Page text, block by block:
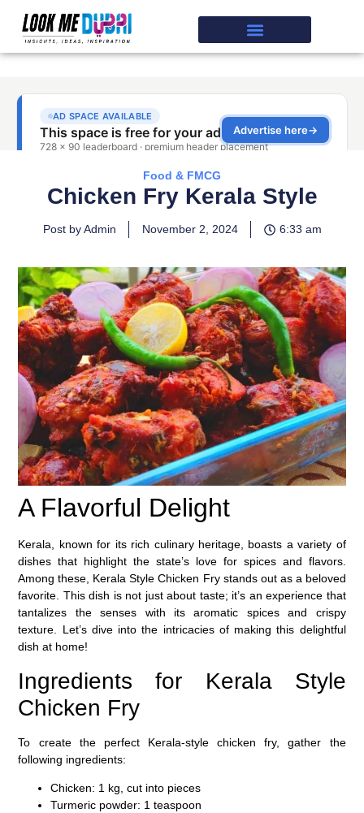
Food & FMCG
Chicken Fry Kerala Style
Post by Admin November 2, 2024 6:33 am
A Flavorful Delight
Kerala, known for its rich culinary heritage, boasts a variety of
dishes that highlight the state’s love for spices and flavors.
Among these, Kerala Style Chicken Fry stands out as a beloved
favorite. This dish is not just about taste; it’s an experience that
tantalizes the senses with its aromatic spices and crispy
texture. Let’s dive into the intricacies of making this delightful
dish at home!
Ingredients for Kerala Style
Chicken Fry
To create the perfect Kerala-style chicken fry, gather the
following ingredients:
Chicken: 1 kg, cut into pieces
Turmeric powder: 1 teaspoon